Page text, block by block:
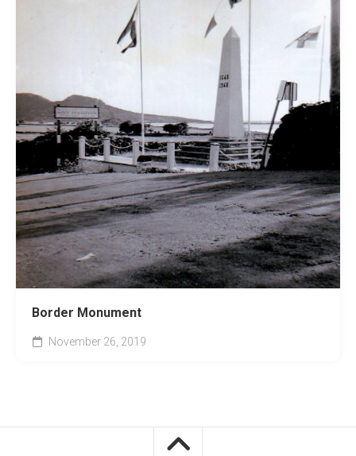
Border Monument
November 26, 2019